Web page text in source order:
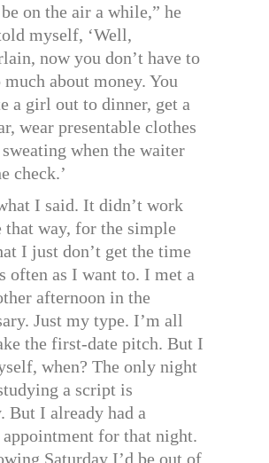
on the air a while,” he
myself, ‘Well,
now you don’t have to
about money. You
a girl out to dinner, get a
wear presentable clothes
when the waiter
check.’
I said. It didn’t work
that way, for the simple
I just don’t get the time
often as I want to. I met a
afternoon in the
Just my type. I’m all
the first-date pitch. But I
when? The only night
a script is
But I already had a
appointment for that night.
Saturday I’d be out of